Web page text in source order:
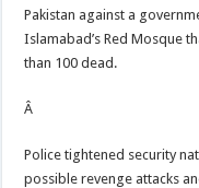
Pakistan against a
Islamabad’s Red Mosque
than 100 dead.
Â
Police tightened security
possible revenge attacks